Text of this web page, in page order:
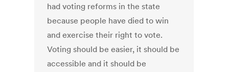
had voting reforms in the state
because people have died to win
and exercise their right to vote.
Voting should be easier, it should be
accessible and it should be